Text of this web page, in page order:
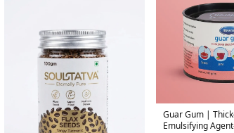
Guar Gum |
Emulsifying